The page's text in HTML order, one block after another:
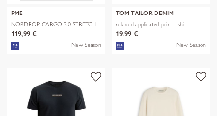
PME
NORDROP CARGO 3.0 STRETCH
TWILL
119,99 €
New Season
TOM TAILOR DENIM
relaxed applicated print t-shi
19,99 €
New Season